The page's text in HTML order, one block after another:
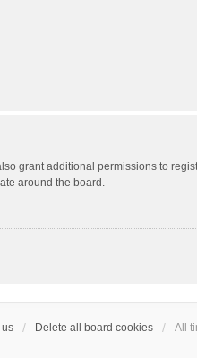
grant additional permissions to
around the board.
us Delete all board cookies All